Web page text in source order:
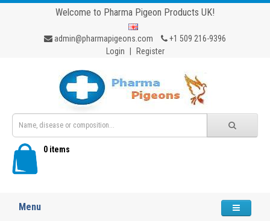
Welcome to Pharma Pigeon Products UK!
admin@pharmapigeons.com
+1 509 216-9396
Login
Register
0 items
Menu